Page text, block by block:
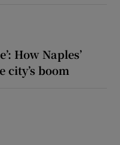
How Naples’
city’s boom